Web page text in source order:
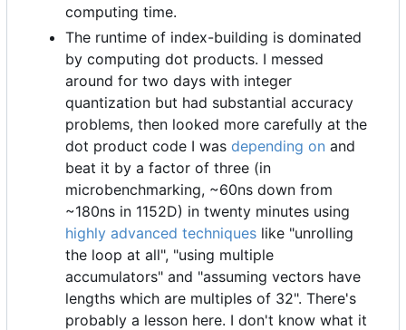
computing time.
The runtime of index-building is dominated
by computing dot products. I messed
around for two days with integer
quantization but had substantial accuracy
problems, then looked more carefully at the
dot product code I was depending on and
beat it by a factor of three (in
microbenchmarking, ~60ns down from
~180ns in 1152D) in twenty minutes using
highly advanced techniques like "unrolling
the loop at all", "using multiple
accumulators" and "assuming vectors have
lengths which are multiples of 32". There's
probably a lesson here. I don't know what it